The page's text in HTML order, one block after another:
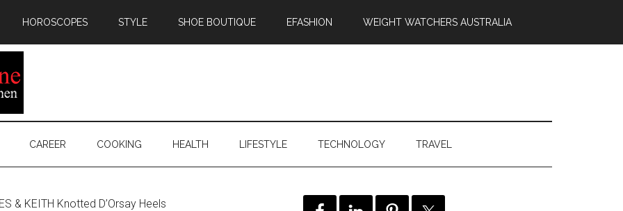
HOROSCOPES STYLE SHOE BOUTIQUE EFASHION WEIGHT WATCHERS AUSTRALIA
CAREER COOKING HEALTH LIFESTYLE TECHNOLOGY TRAVEL
& KEITH Knotted D’Orsay Heels